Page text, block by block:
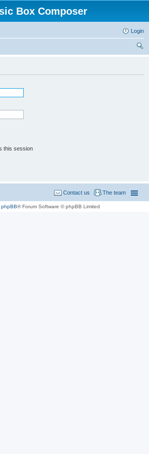
Box Composer
Login
this session
The team
Contact us
phpBB® Forum Software © phpBB Limited